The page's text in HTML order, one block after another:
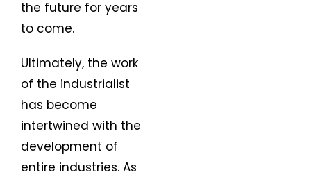
the future for years
to come.
Ultimately, the work
of the industrialist
has become
intertwined with the
development of
entire industries. As